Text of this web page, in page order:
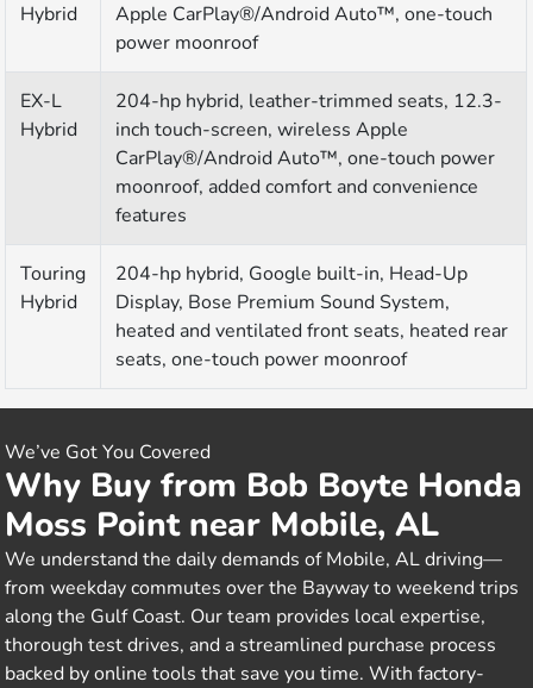
Hybrid
Apple CarPlay®/Android Auto™, one-touch
power moonroof
EX-L
Hybrid
204-hp hybrid, leather-trimmed seats, 12.3-
inch touch-screen, wireless Apple
CarPlay®/Android Auto™, one-touch power
moonroof, added comfort and convenience
features
Touring
Hybrid
204-hp hybrid, Google built-in, Head-Up
Display, Bose Premium Sound System,
heated and ventilated front seats, heated rear
seats, one-touch power moonroof
We’ve Got You Covered
Why Buy from Bob Boyte Honda
Moss Point near Mobile, AL
We understand the daily demands of Mobile, AL driving—
from weekday commutes over the Bayway to weekend trips
along the Gulf Coast. Our team provides local expertise,
thorough test drives, and a streamlined purchase process
backed by online tools that save you time. With factory-